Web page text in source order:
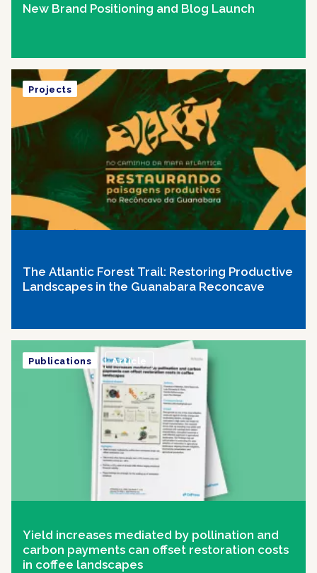
New Brand Positioning and Blog Launch
The Atlantic Forest Trail: Restoring Productive
Landscapes in the Guanabara Reconcave
Projects
Yield increases mediated by pollination and
carbon payments can offset restoration costs
in coffee landscapes
Publications Article